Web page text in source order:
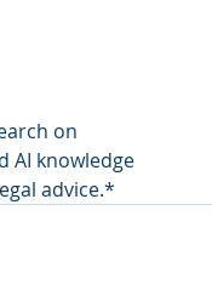
on
AI knowledge
advice.*